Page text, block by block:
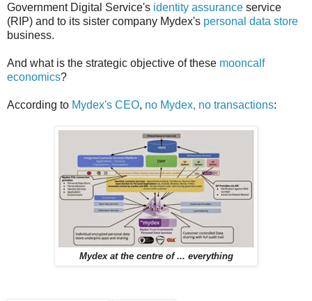
Government Digital Service's identity assurance service
(RIP) and to its sister company Mydex's personal data store
business.
And what is the strategic objective of these mooncalf
economics?
According to Mydex's CEO, no Mydex, no transactions:
Mydex at the centre of ... everything